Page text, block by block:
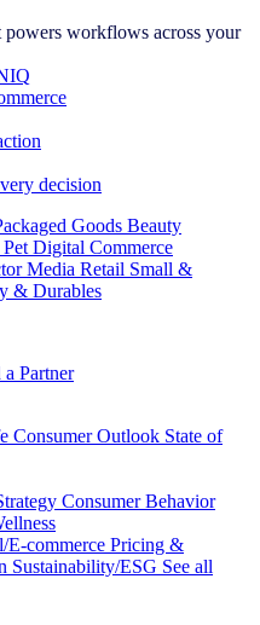
workflows across your
decision
Goods Beauty
Pet Digital Commerce
Media Retail Small &
& Durables
a Partner
Consumer Outlook State of
Consumer Behavior
E-commerce Pricing &
Sustainability/ESG See all